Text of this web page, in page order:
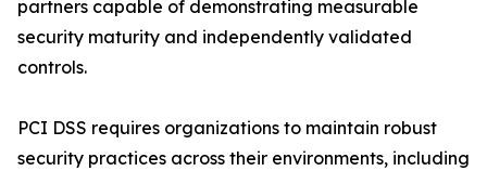
partners capable of demonstrating measurable
security maturity and independently validated
controls.
PCI DSS requires organizations to maintain robust
security practices across their environments, including